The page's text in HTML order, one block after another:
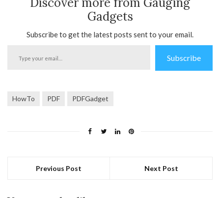
Gadgets
Subscribe to get the latest posts sent to your email.
Subscribe
HowTo PDF PDFGadget
Previous Post Next Post